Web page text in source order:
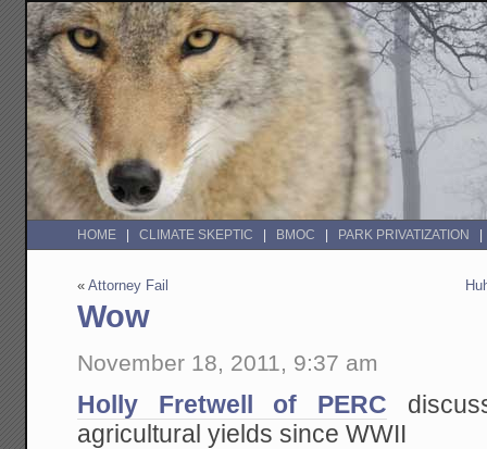
HOME CLIMATE SKEPTIC BMOC PARK PRIVATIZATION
«Attorney Fail
Wow
November 18, 2011, 9:37 am
Holly Fretwell of PERC
agricultural yields since WWII